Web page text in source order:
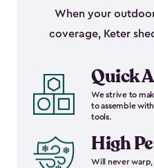
When your
coverage, Keter
Quick
We strive to
to assemble
tools.
High
Will never